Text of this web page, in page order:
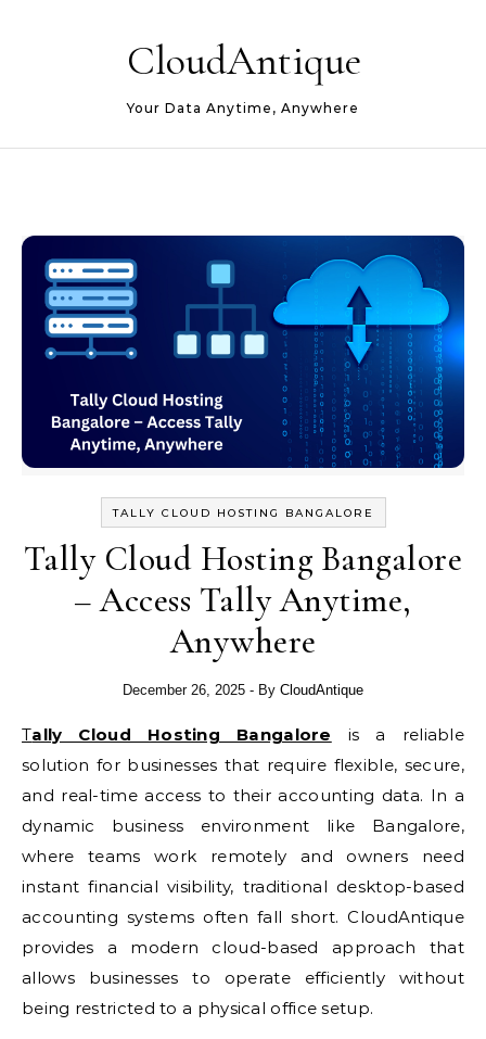
CloudAntique
Your Data Anytime, Anywhere
TALLY CLOUD HOSTING BANGALORE
Tally Cloud Hosting Bangalore
– Access Tally Anytime,
Anywhere
December 26, 2025 - By CloudAntique
Tally Cloud Hosting Bangalore is a reliable
solution for businesses that require flexible, secure,
and real-time access to their accounting data. In a
dynamic business environment like Bangalore,
where teams work remotely and owners need
instant financial visibility, traditional desktop-based
accounting systems often fall short. CloudAntique
provides a modern cloud-based approach that
allows businesses to operate efficiently without
being restricted to a physical office setup.